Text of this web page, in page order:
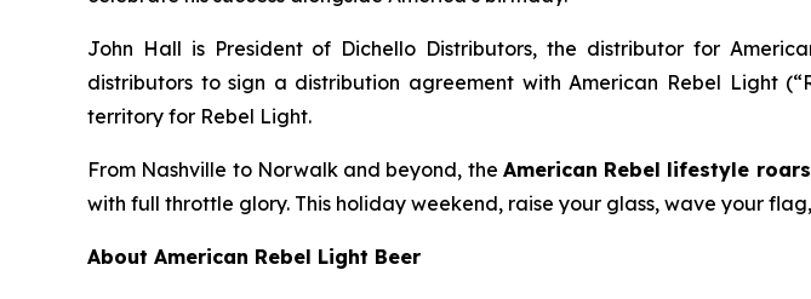
John Hall is President of Dichello Distributors, the distributor for
distributors to sign a distribution agreement with American Rebel Light
territory for Rebel Light.
From Nashville to Norwalk and beyond, the American Rebel lifestyle
with full throttle glory. This holiday weekend, raise your glass, wave your
About American Rebel Light Beer